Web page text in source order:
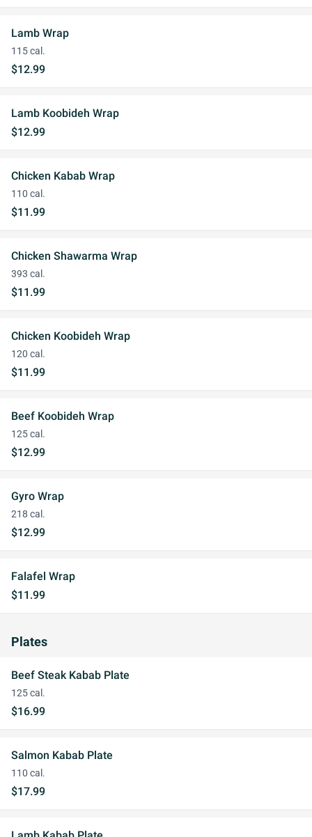
Lamb Wrap
115 cal.
$12.99
Lamb Koobideh Wrap
$12.99
Chicken Kabab Wrap
110 cal.
$11.99
Chicken Shawarma Wrap
393 cal.
$11.99
Chicken Koobideh Wrap
120 cal.
$11.99
Beef Koobideh Wrap
125 cal.
$12.99
Gyro Wrap
218 cal.
$12.99
Falafel Wrap
$11.99
Plates
Beef Steak Kabab Plate
125 cal.
$16.99
Salmon Kabab Plate
110 cal.
$17.99